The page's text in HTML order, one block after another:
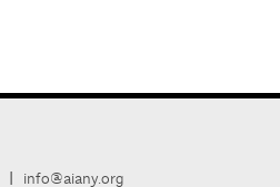
info@aiany.org